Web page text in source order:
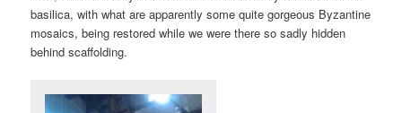
basilica, with what are apparently some quite gorgeous Byzantine
mosaics, being restored while we were there so sadly hidden
behind scaffolding.